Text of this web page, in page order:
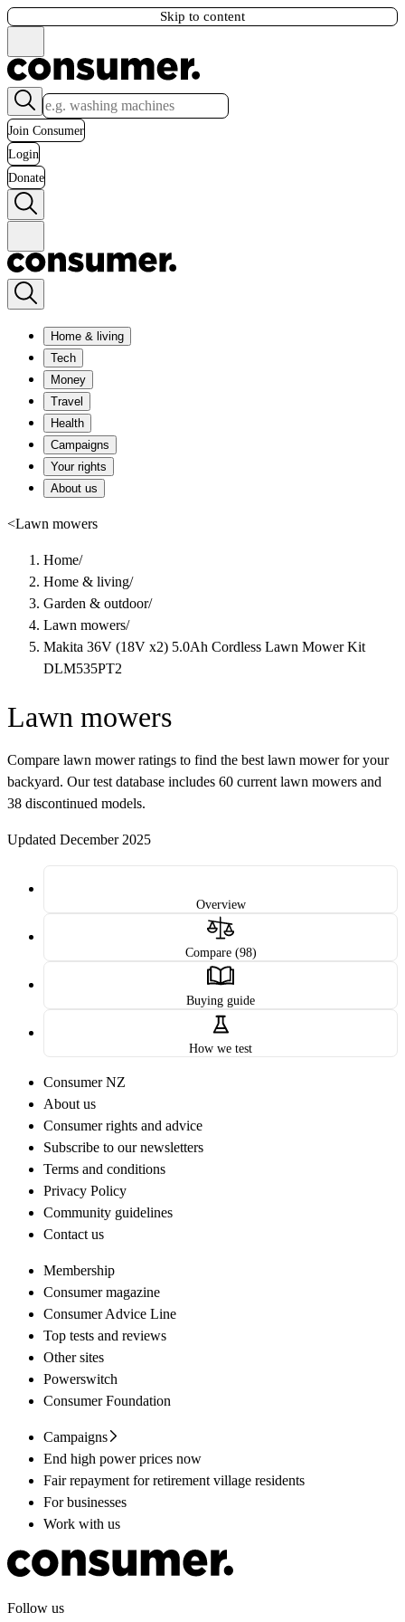
Skip to content
Join Consumer
Login
Donate
Home & living
Tech
Money
Travel
Health
Campaigns
Your rights
About us
<Lawn mowers
Home/
Home & living/
Garden & outdoor/
Lawn mowers/
Makita 36V (18V x2) 5.0Ah Cordless Lawn Mower Kit
DLM535PT2
Lawn mowers
Compare lawn mower ratings to find the best lawn mower for your
backyard. Our test database includes 60 current lawn mowers and
38 discontinued models.
Updated December 2025
Overview
Compare (98)
Buying guide
How we test
Consumer NZ
About us
Consumer rights and advice
Subscribe to our newsletters
Terms and conditions
Privacy Policy
Community guidelines
Contact us
Membership
Consumer magazine
Consumer Advice Line
Top tests and reviews
Other sites
Powerswitch
Consumer Foundation
Campaigns
End high power prices now
Fair repayment for retirement village residents
For businesses
Work with us
Follow us